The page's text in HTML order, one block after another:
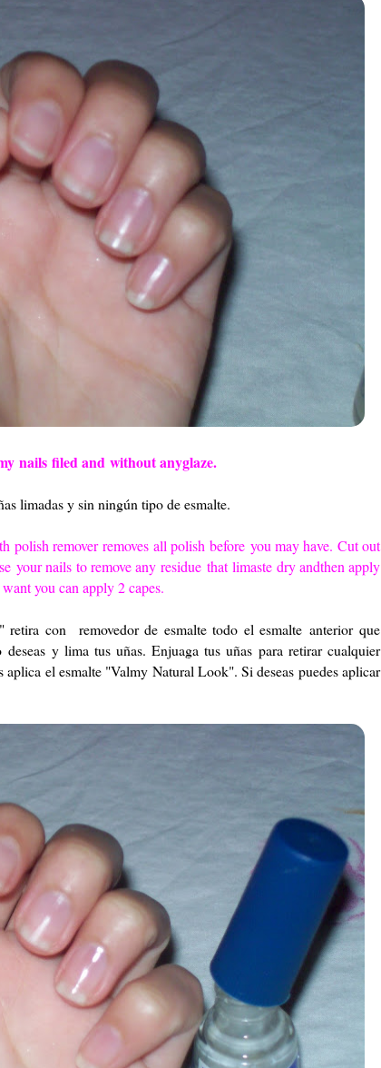
nails filed and without anyglaze.
limadas y sin ningún tipo de esmalte.
polish remover removes all polish before you may have. Cut out
your nails to remove any residue that limaste dry andthen apply
you can apply 2 capes.
con removedor de esmalte todo el esmalte anterior que
y lima tus uñas. Enjuaga tus uñas para retirar cualquier
aplica el esmalte "Valmy Natural Look". Si deseas puedes aplicar